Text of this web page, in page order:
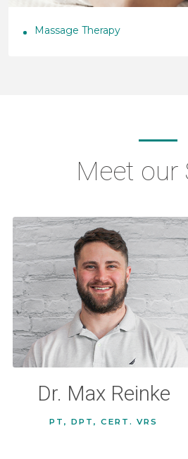
Massage Therapy
Meet our
Dr. Max Reinke
PT, DPT, CERT. VRS